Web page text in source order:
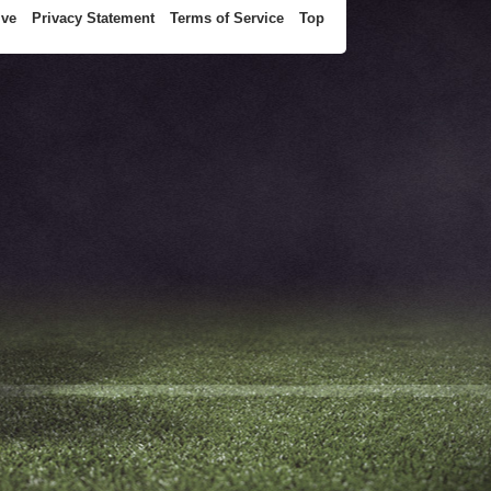
Privacy Statement Terms of Service Top